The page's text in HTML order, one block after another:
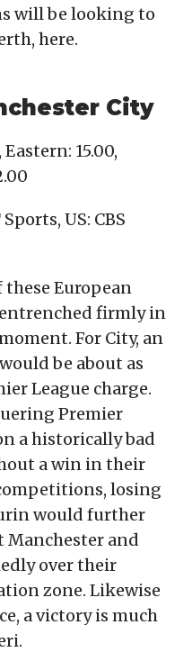
will be looking to
here.
City
15.00,
US: CBS
these European
firmly in
For City, an
be about as
League charge.
Premier
a historically bad
a win in their
losing
would further
Manchester and
over their
zone. Likewise
a victory is much